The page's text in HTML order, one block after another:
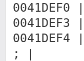
; |